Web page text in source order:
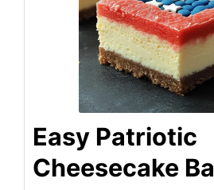
Easy Patriotic
Cheesecake